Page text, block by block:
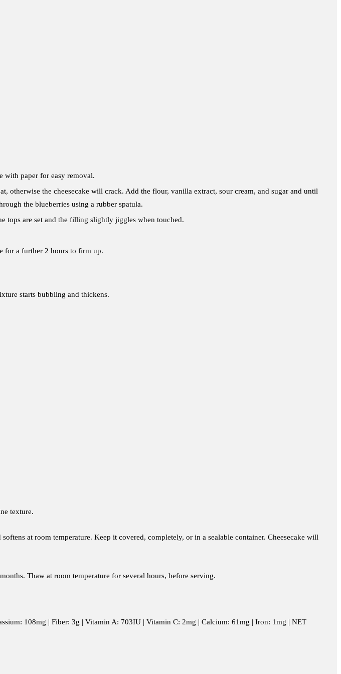
with paper for easy removal.
otherwise the cheesecake will crack. Add the flour, vanilla extract, sour cream, and sugar and until
the blueberries using a rubber spatula.
tops are set and the filling slightly jiggles when touched.
for a further 2 hours to firm up.
starts bubbling and thickens.
texture.
at room temperature. Keep it covered, completely, or in a sealable container. Cheesecake will
Thaw at room temperature for several hours, before serving.
108mg | Fiber: 3g | Vitamin A: 703IU | Vitamin C: 2mg | Calcium: 61mg | Iron: 1mg | NET